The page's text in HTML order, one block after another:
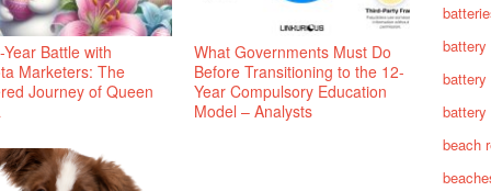
Battle with
Marketers: The
Journey of Queen
What Governments Must Do
Before Transitioning to the 12-
Year Compulsory Education
Model – Analysts
battery
battery
beach